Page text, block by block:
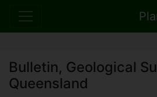
Bulletin, Geological
Queensland